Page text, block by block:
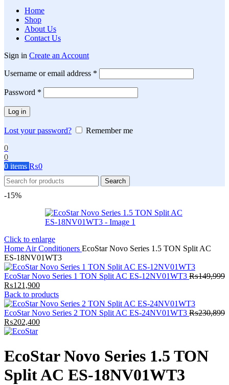
Home
Shop
About Us
Contact Us
Sign in Create an Account
Username or email address *
Password *
Log in
Lost your password?
Remember me
0
0
0 items ₨0
Search
-15%
Click to enlarge
Home Air Conditioners EcoStar Novo Series 1.5 TON Split AC
ES-18NV01WT3
EcoStar Novo Series 1 TON Split AC ES-12NV01WT3 ₨149,999
Original
price
was:
₨149,999.
₨121,900Current
price
is:
₨121,900.
Back to products
EcoStar Novo Series 2 TON Split AC ES-24NV01WT3 ₨230,899
Original
price
₨230,899.
₨202,400Current
₨202,400.
EcoStar Novo Series 1.5 TON
Split AC ES-18NV01WT3